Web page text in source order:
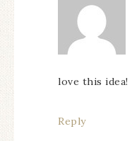
love this idea!
Reply